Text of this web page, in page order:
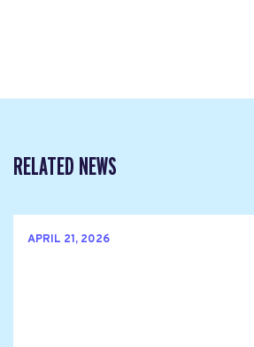
RELATED NEWS
APRIL 21, 2026